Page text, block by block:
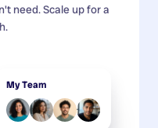
need. Scale up for a
My Team